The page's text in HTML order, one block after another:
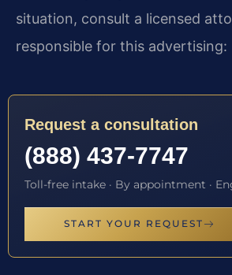
situation, consult a licensed
responsible for this advertising:
Request a consultation
(888) 437-7747
Toll-free intake · By appointment ·
START YOUR REQUEST